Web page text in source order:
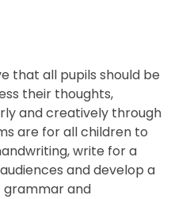
that all pupils should be
their thoughts,
and creatively through
are for all children to
write for a
and develop a
grammar and